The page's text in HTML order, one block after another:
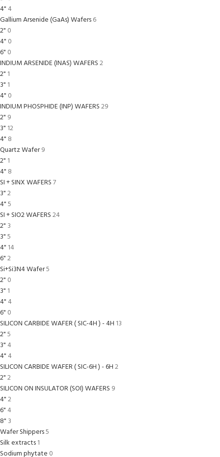
4" 4
Gallium Arsenide (GaAs) Wafers6
2" 0
4" 0
6" 0
INDIUM ARSENIDE (INAS) WAFERS2
2" 1
3" 1
4" 0
INDIUM PHOSPHIDE (INP) WAFERS29
2" 9
3" 12
4" 8
Quartz Wafer9
2" 1
4" 8
SI + SINX WAFERS7
3"2
4"5
SI + SIO2 WAFERS24
2" 3
3"5
4" 14
6"2
Si+Si3N4 Wafer5
2" 0
3" 1
4" 4
6" 0
SILICON CARBIDE WAFER ( SIC-4H ) - 4H 13
2"5
3" 4
4" 4
SILICON CARBIDE WAFER ( SIC-6H ) - 6H2
2"2
SILICON ON INSULATOR (SOI) WAFERS 9
4"2
6" 4
8" 3
Wafer Shippers5
Silk extracts1
Sodium phytate 0